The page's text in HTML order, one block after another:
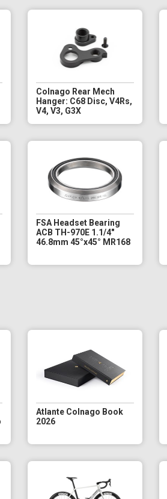
Colnago Rear Mech
Hanger: C68 Disc, V4Rs,
V4, V3, G3X
FSA Headset Bearing
ACB TH-970E 1.1/4"
46.8mm 45°x45° MR168
Atlante Colnago Book
2026